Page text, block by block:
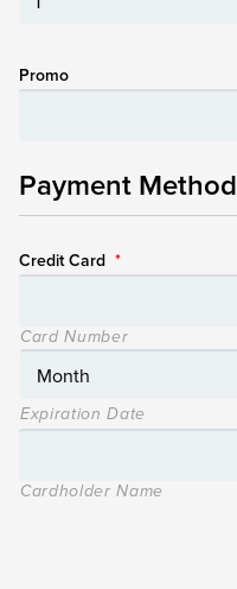
Promo
Payment Method
Credit Card *
Card Number
Expiration Date
Cardholder Name